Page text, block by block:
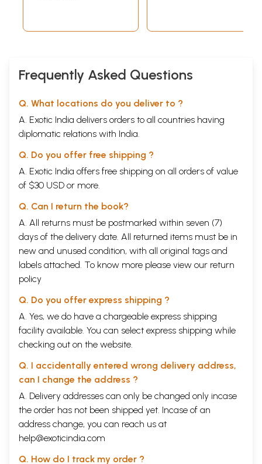
Frequently Asked Questions
Q. What locations do you deliver to ?
A. Exotic India delivers orders to all countries having
diplomatic relations with India.
Q. Do you offer free shipping ?
A. Exotic India offers free shipping on all orders of value
of $30 USD or more.
Q. Can I return the book?
A. All returns must be postmarked within seven (7)
days of the delivery date. All returned items must be in
new and unused condition, with all original tags and
labels attached. To know more please view our return
policy
Q. Do you offer express shipping ?
A. Yes, we do have a chargeable express shipping
facility available. You can select express shipping while
checking out on the website.
Q. I accidentally entered wrong delivery address,
can I change the address ?
A. Delivery addresses can only be changed only incase
the order has not been shipped yet. Incase of an
address change, you can reach us at
help@exoticindia.com
Q. How do I track my order ?